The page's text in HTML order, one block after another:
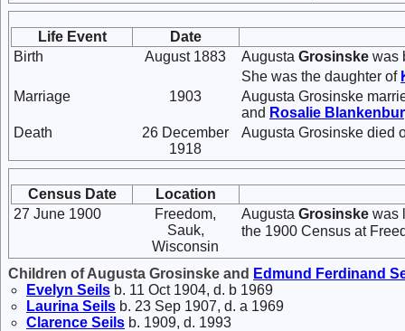
Life Event
Date
Birth
August 1883 Augusta Grosinske was
She was the daughter of
Marriage
1903
Augusta Grosinske
and Rosalie
Death
26 December
1918
Augusta Grosinske died
Census Date
Location
27 June 1900
Freedom,
Sauk,
Wisconsin
Augusta Grosinske was
the 1900 Census at
Children of Augusta Grosinske and Edmund Ferdinand
Evelyn Seils b. 11 Oct 1904, d. b 1969
Laurina Seils b. 23 Sep 1907, d. a 1969
Clarence Seils b. 1909, d. 1993